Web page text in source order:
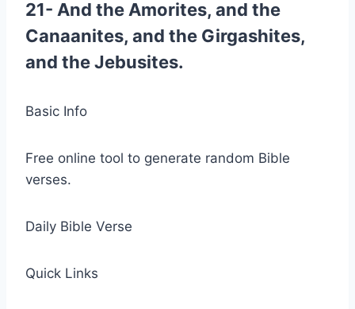
21- And the Amorites, and the
Canaanites, and the Girgashites,
and the Jebusites.
Basic Info
Free online tool to generate random Bible
verses.
Daily Bible Verse
Quick Links